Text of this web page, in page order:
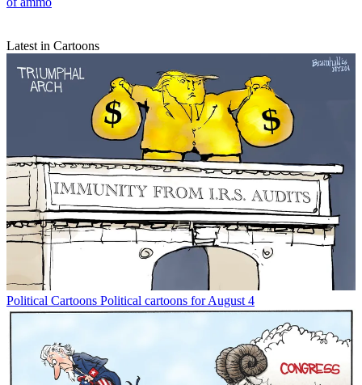
Latest in Cartoons
Political Cartoons Political cartoons for August 4